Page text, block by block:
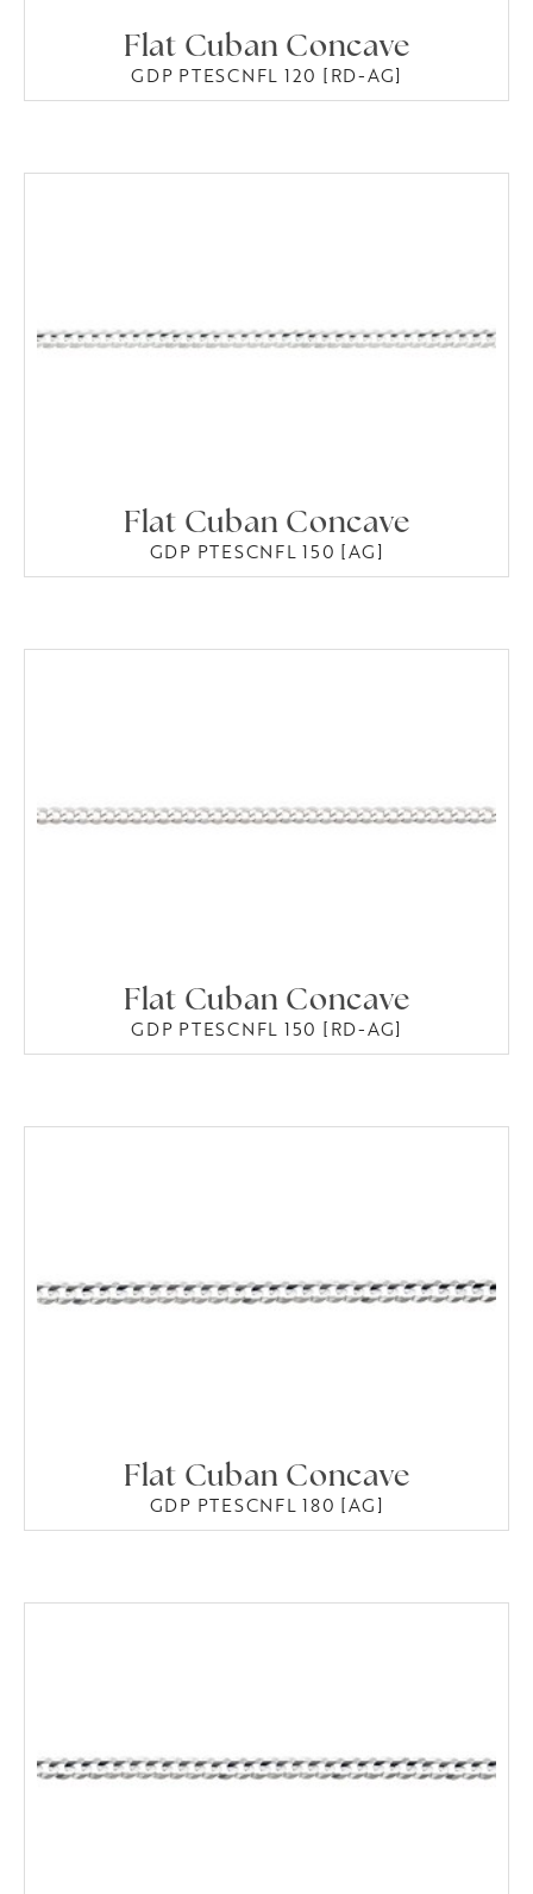
Flat Cuban Concave
GDP PTESCNFL 120 [RD-AG]
Flat Cuban Concave
GDP PTESCNFL 150 [AG]
Flat Cuban Concave
GDP PTESCNFL 150 [RD-AG]
Flat Cuban Concave
GDP PTESCNFL 180 [AG]